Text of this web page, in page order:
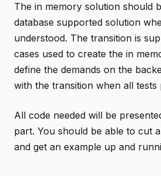
The in memory solution should
database supported solution
understood. The transition is
cases used to create the in
define the demands on the
with the transition when all tests
All code needed will be
part. You should be able to cut
and get an example up and